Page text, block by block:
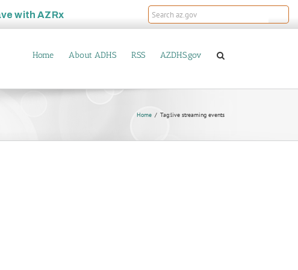
withAZRx
Home About ADHS RSS AZDHS.gov
Home Tag:live streaming events